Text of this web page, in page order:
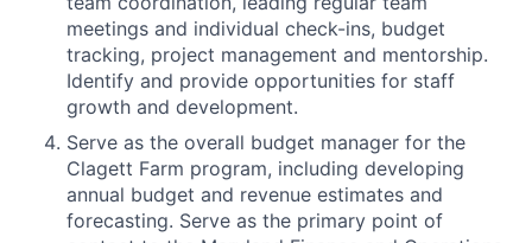
meetings and individual check-ins, budget
tracking, project management and mentorship.
Identify and provide opportunities for staff
growth and development.
Serve as the overall budget manager for the
Clagett Farm program, including developing
annual budget and revenue estimates and
forecasting. Serve as the primary point of